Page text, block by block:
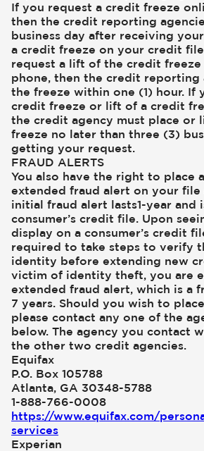
If you request a credit freeze
then the credit reporting
business day after receiving
a credit freeze on your credit
request a lift of the credit
phone, then the credit reporting
the freeze within one (1) hour. If
credit freeze or lift of a credit
the credit agency must place or
freeze no later than three (3)
getting your request.
FRAUD ALERTS
You also have the right to place
extended fraud alert on your file
initial fraud alert lasts1-year and
consumer’s credit file. Upon
display on a consumer’s credit
required to take steps to verify
identity before extending new
victim of identity theft, you are
extended fraud alert, which is a
7 years. Should you wish to
please contact any one of the
below. The agency you contact
the other two credit agencies.
Equifax
P.O. Box 105788
Atlanta, GA 30348-5788
1-888-766-0008
https://www.equifax.com/
services
Experian